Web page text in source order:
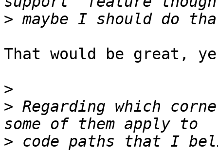
>
That would be great,
>
> Regarding which
> code paths that I